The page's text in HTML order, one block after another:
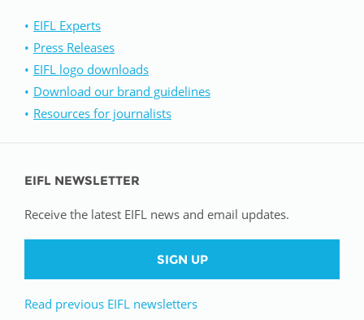
EIFL Experts
Press Releases
EIFL logo downloads
Download our brand guidelines
Resources for journalists
EIFL NEWSLETTER
Receive the latest EIFL news and email updates.
SIGN UP
Read previous EIFL newsletters